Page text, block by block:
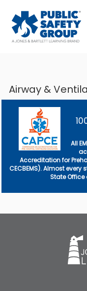
Airway &
All
Accreditation for
CECBEMS). Almost
State Office